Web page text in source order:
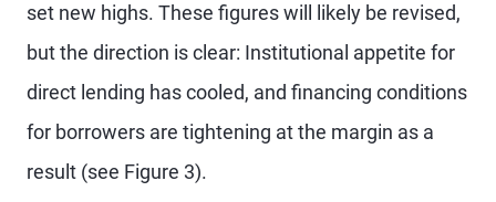
set new highs. These figures will likely be revised,
but the direction is clear: Institutional appetite for
direct lending has cooled, and financing conditions
for borrowers are tightening at the margin as a
result (see Figure 3).